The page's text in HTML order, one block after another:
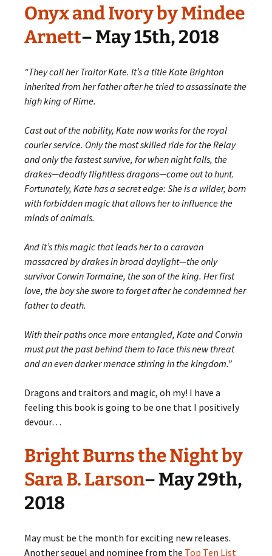
Onyx and Ivory by Mindee
Arnett– May 15th, 2018
“They call her Traitor Kate. It’s a title Kate Brighton
inherited from her father after he tried to assassinate the
high king of Rime.
Cast out of the nobility, Kate now works for the royal
courier service. Only the most skilled ride for the Relay
and only the fastest survive, for when night falls, the
drakes—deadly flightless dragons—come out to hunt.
Fortunately, Kate has a secret edge: She is a wilder, born
with forbidden magic that allows her to influence the
minds of animals.
And it’s this magic that leads her to a caravan
massacred by drakes in broad daylight—the only
survivor Corwin Tormaine, the son of the king. Her first
love, the boy she swore to forget after he condemned her
father to death.
With their paths once more entangled, Kate and Corwin
must put the past behind them to face this new threat
and an even darker menace stirring in the kingdom.”
Dragons and traitors and magic, oh my! I have a
feeling this book is going to be one that I positively
devour…
Bright Burns the Night by
Sara B. Larson– May 29th,
2018
May must be the month for exciting new releases.
Another sequel and nominee from the Top Ten List